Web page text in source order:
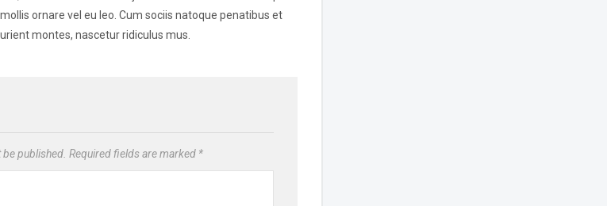
ornare vel eu leo. Cum sociis natoque penatibus et
montes, nascetur ridiculus mus.
published. Required fields are marked *